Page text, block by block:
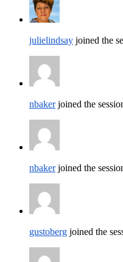
julielindsay joined the
nbakerjoined the
nbakerjoined the
gustoberg joined the